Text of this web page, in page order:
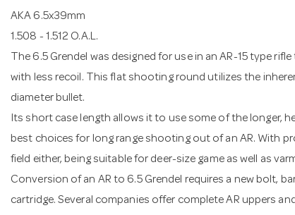
AKA 6.5x39mm
1.508 - 1.512 O.A.L.
The 6.5 Grendel was designed for use in an AR-15 type
with less recoil. This flat shooting round utilizes the
diameter bullet.
Its short case length allows it to use some of the longer,
best choices for long range shooting out of an AR. With
field either, being suitable for deer-size game as well as
Conversion of an AR to 6.5 Grendel requires a new bolt,
cartridge. Several companies offer complete AR uppers